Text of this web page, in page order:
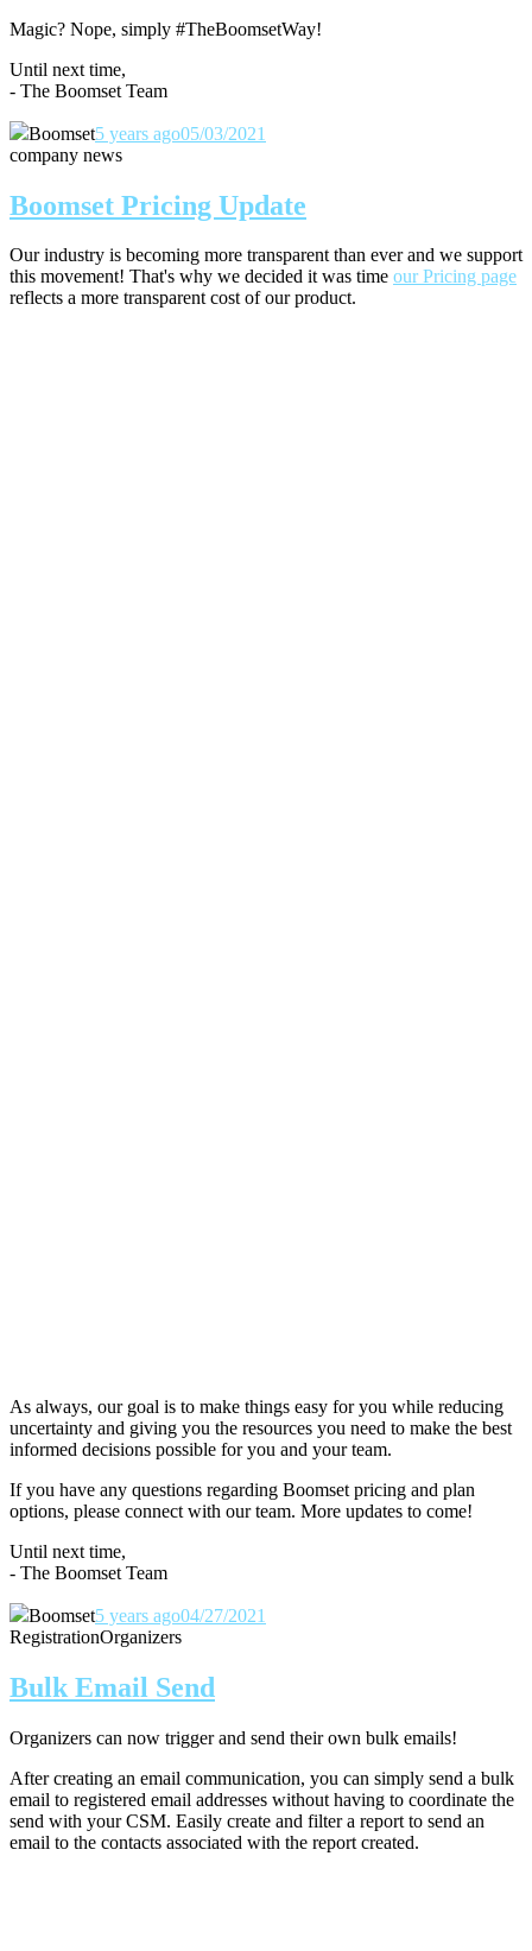
Magic? Nope, simply #TheBoomsetWay!
Until next time,
- The Boomset Team
Boomset5 years ago05/03/2021
company news
Boomset Pricing Update
Our industry is becoming more transparent than ever and we support
this movement! That's why we decided it was time our Pricing page
reflects a more transparent cost of our product.
As always, our goal is to make things easy for you while reducing
uncertainty and giving you the resources you need to make the best
informed decisions possible for you and your team.
If you have any questions regarding Boomset pricing and plan
options, please connect with our team. More updates to come!
Until next time,
- The Boomset Team
Boomset5 years ago04/27/2021
RegistrationOrganizers
Bulk Email Send
Organizers can now trigger and send their own bulk emails!
After creating an email communication, you can simply send a bulk
email to registered email addresses without having to coordinate the
send with your CSM. Easily create and filter a report to send an
email to the contacts associated with the report created.